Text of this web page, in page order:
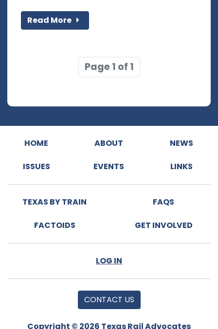
Read More
Page 1 of 1
HOME ABOUT NEWS
ISSUES EVENTS LINKS
TEXAS BY TRAIN FAQS
FACTOIDS GET INVOLVED
LOG IN
CONTACT US
Copyright © 2026 Texas Rail Advocates